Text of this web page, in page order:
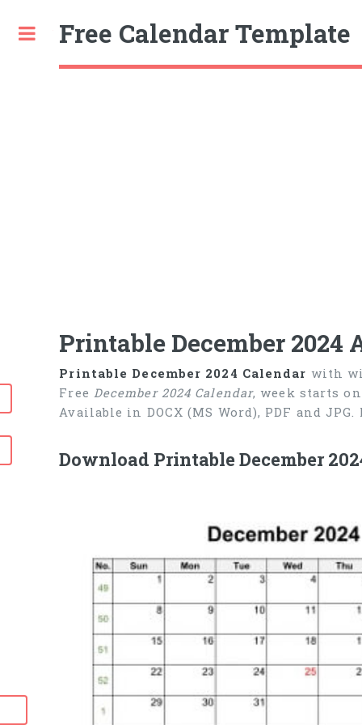
Free Calendar Template
Printable December 2024
Printable December 2024 Calendar with
Free December 2024 Calendar, week starts
Available in DOCX (MS Word), PDF and
Download Printable December
Toggle